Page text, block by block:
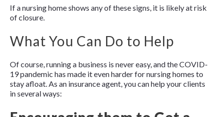
If a nursing home shows any of these signs, it is likely at risk
of closure.
What You Can Do to Help
Of course, running a business is never easy, and the COVID-
19 pandemic has made it even harder for nursing homes to
stay afloat. As an insurance agent, you can help your clients
in several ways: